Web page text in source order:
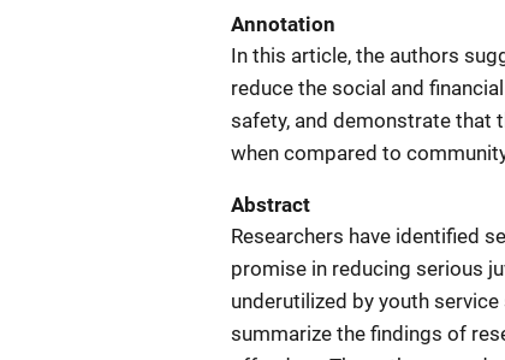
Annotation
In this article, the authors
reduce the social and
safety, and demonstrate
when compared to
Abstract
Researchers have identified
promise in reducing serious
underutilized by youth
summarize the findings of